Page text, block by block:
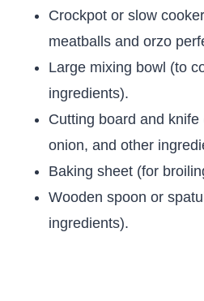
Crockpot or slow
meatballs and orzo
Large mixing bowl (to
ingredients).
Cutting board and
onion, and other
Baking sheet (for
Wooden spoon or
ingredients).